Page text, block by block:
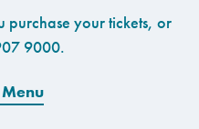
purchase your tickets, or
9000.